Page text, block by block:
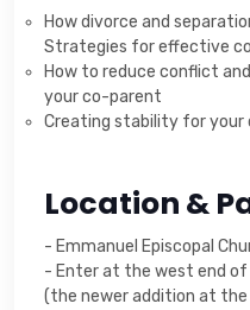
How divorce and
Strategies for effective
How to reduce conflict
your co-parent
Creating stability for your
Location &
- Emmanuel Episcopal
- Enter at the west end of
(the newer addition at the